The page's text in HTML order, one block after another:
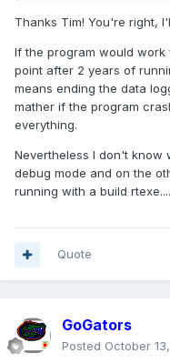
Thanks Tim! You're right,
If the program would
point after 2 years of
means ending the data
mather if the program
everything.
Nevertheless I don't know
debug mode and on the
running with a build
Quote
GoGators
Posted October